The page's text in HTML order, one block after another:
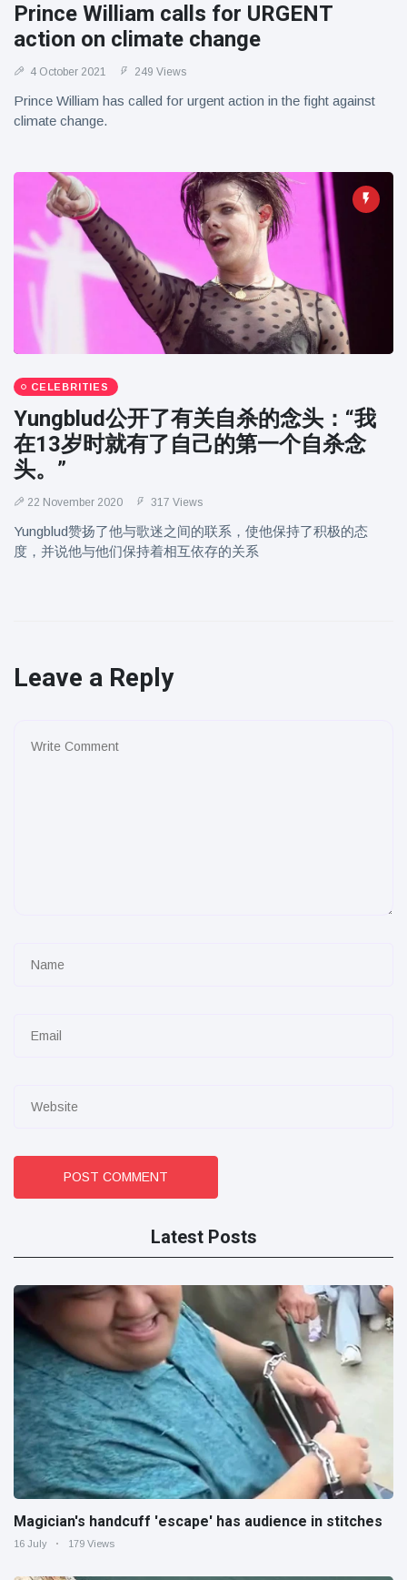
Prince William calls for URGENT
action on climate change
4 October 2021 249 Views
Prince William has called for urgent action in the fight against
climate change.
CELEBRITIES
Yungblud公开了有关自杀的念头：“我
在13岁时就有了自己的第一个自杀念
头。”
22 November 2020 317 Views
Yungblud赞扬了他与歌迷之间的联系，使他保持了积极的态
度，并说他与他们保持着相互依存的关系
Leave a Reply
POST COMMENT
Latest Posts
Magician's handcuff 'escape' has audience in stitches
16 July 179 Views